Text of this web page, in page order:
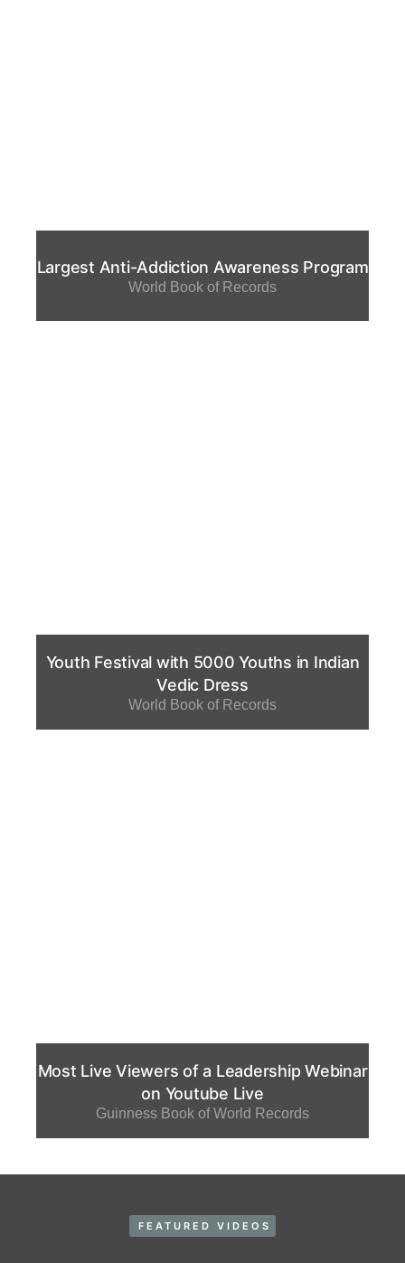
Largest Anti-Addiction Awareness Program
World Book of Records
Youth Festival with 5000 Youths in Indian
Vedic Dress
World Book of Records
Most Live Viewers of a Leadership Webinar
on Youtube Live
Guinness Book of World Records
FEATURED VIDEOS